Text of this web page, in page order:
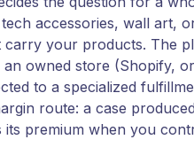
accessories, wall art,
your products. The
owned store (Shopify, or
to a specialized
route: a case
its premium when you